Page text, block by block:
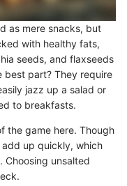
as mere snacks, but
with healthy fats,
seeds, and flaxseeds
best part? They require
jazz up a salad or
to breakfasts.
the game here. Though
up quickly, which
Choosing unsalted